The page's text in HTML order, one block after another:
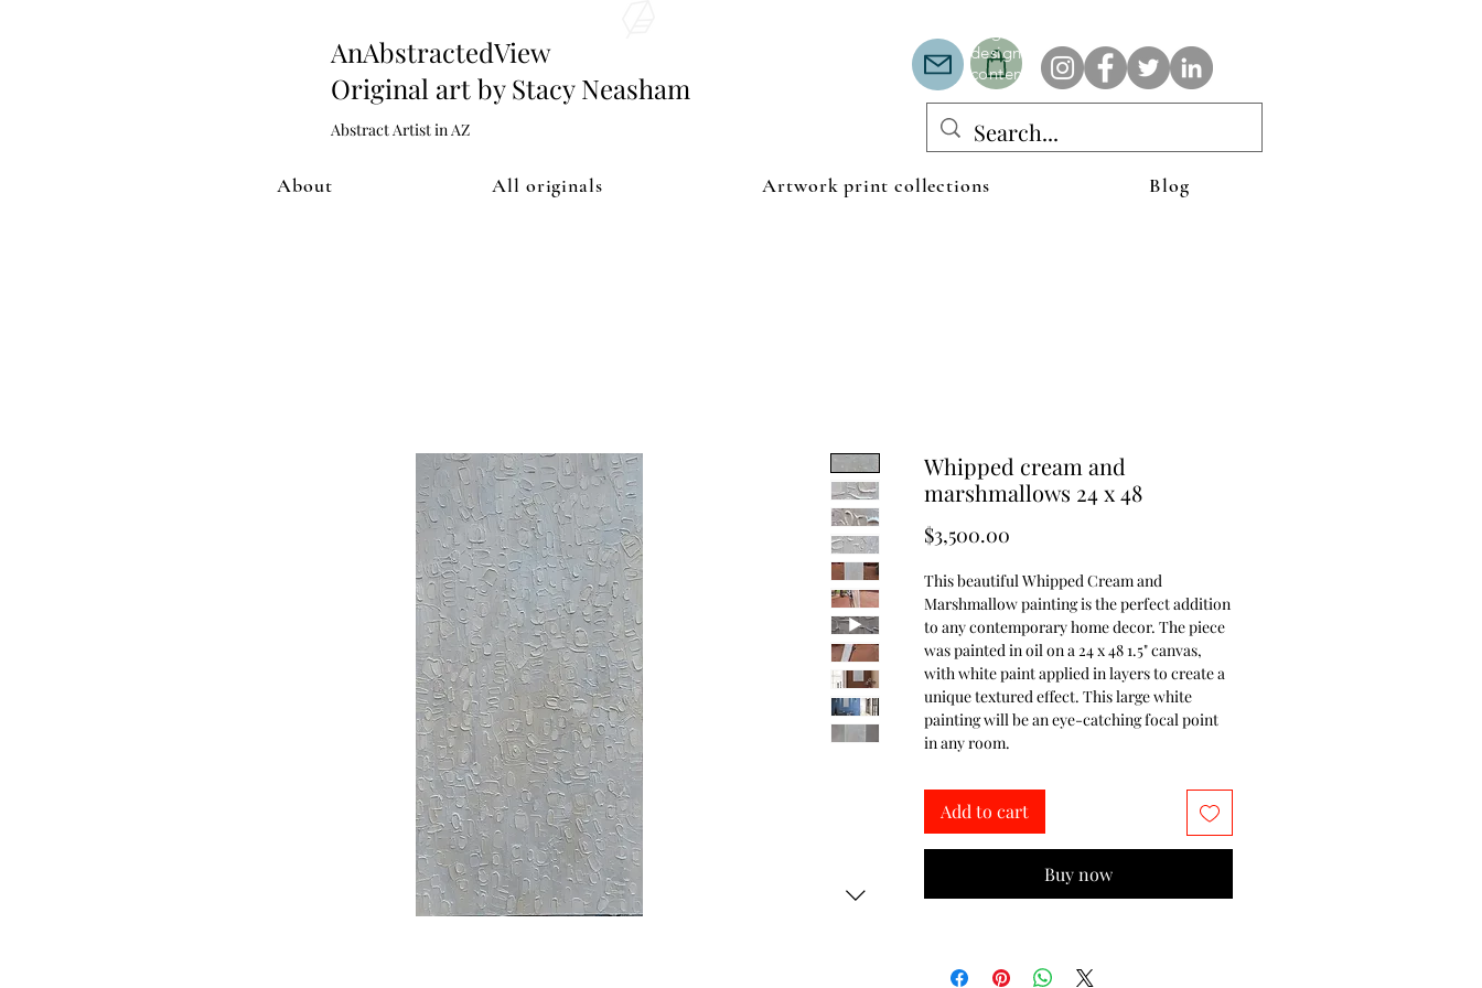
AnAbstractedView
Original art by Stacy Neasham
Abstract Artist in AZ
design with colors that intertwine and collide help create
contemporary clothing for anyone.
About All originals Artwork print collections Blog
Whipped cream and
marshmallows 24 x 48
$3,500.00
This beautiful Whipped Cream and
Marshmallow painting is the perfect addition
to any contemporary home decor. The piece
was painted in oil on a 24 x 48 1.5" canvas,
with white paint applied in layers to create a
unique textured effect. This large white
painting will be an eye-catching focal point
in any room.
Add to cart
Buy now